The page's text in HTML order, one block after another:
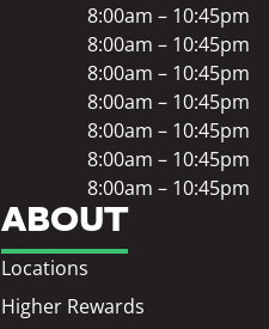
ABOUT
Locations
Higher Rewards
8:00am – 10:45pm
8:00am – 10:45pm
8:00am – 10:45pm
8:00am – 10:45pm
8:00am – 10:45pm
8:00am – 10:45pm
8:00am – 10:45pm